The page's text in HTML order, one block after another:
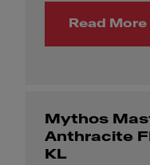
Read More
Mythos
Anthracite
KL